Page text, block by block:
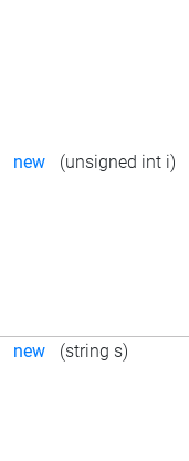
new (unsigned int i)
new (string s)